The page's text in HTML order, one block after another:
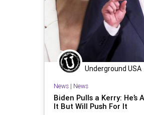
Underground USA
News| News
Biden Pulls a Kerry: He’s
It But Will Push For It